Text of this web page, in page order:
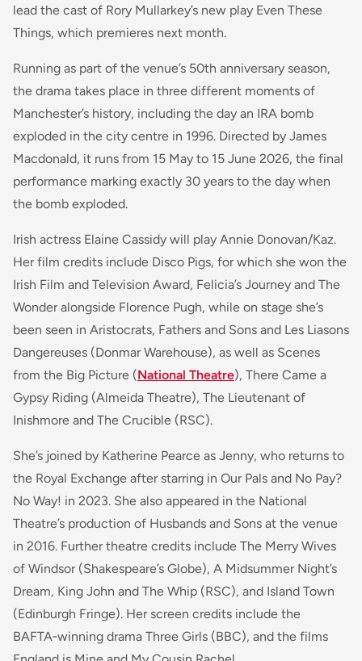
lead the cast of Rory Mullarkey’s new play Even These
Things, which premieres next month.
Running as part of the venue’s 50th anniversary season,
the drama takes place in three different moments of
Manchester’s history, including the day an IRA bomb
exploded in the city centre in 1996. Directed by James
Macdonald, it runs from 15 May to 15 June 2026, the final
performance marking exactly 30 years to the day when
the bomb exploded.
Irish actress Elaine Cassidy will play Annie Donovan/Kaz.
Her film credits include Disco Pigs, for which she won the
Irish Film and Television Award, Felicia’s Journey and The
Wonder alongside Florence Pugh, while on stage she’s
been seen in Aristocrats, Fathers and Sons and Les Liasons
Dangereuses (Donmar Warehouse), as well as Scenes
from the Big Picture (National Theatre), There Came a
Gypsy Riding (Almeida Theatre), The Lieutenant of
Inishmore and The Crucible (RSC).
She’s joined by Katherine Pearce as Jenny, who returns to
the Royal Exchange after starring in Our Pals and No Pay?
No Way! in 2023. She also appeared in the National
Theatre’s production of Husbands and Sons at the venue
in 2016. Further theatre credits include The Merry Wives
of Windsor (Shakespeare’s Globe), A Midsummer Night’s
Dream, King John and The Whip (RSC), and Island Town
(Edinburgh Fringe). Her screen credits include the
BAFTA‑winning drama Three Girls (BBC), and the films